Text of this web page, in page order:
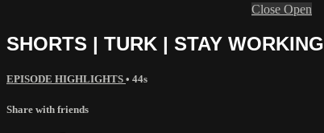
Close Open
SHORTS | TURK | STAY WORKING
EPISODE HIGHLIGHTS • 44s
Share with friends